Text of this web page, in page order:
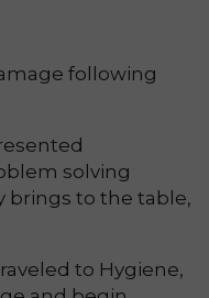
following
solving
brings to the table,
to Hygiene,